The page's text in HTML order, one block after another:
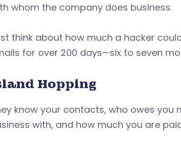
whom the company does business.
think about how much a hacker
for over 200 days—six to seven
Hopping
know your contacts, who owes you
with, and how much you are